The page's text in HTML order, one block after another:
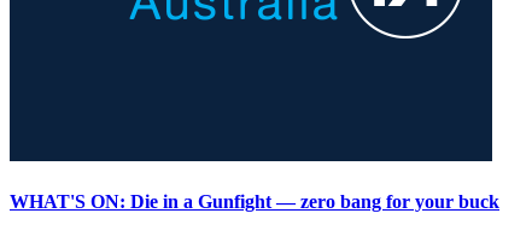
WHAT'S ON: Die in a Gunfight — zero bang for your buck